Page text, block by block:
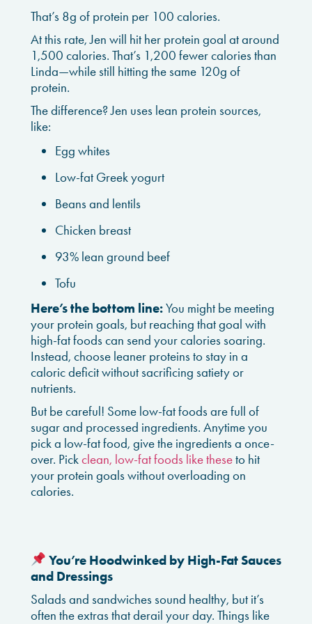
That’s 8g of protein per 100 calories.
At this rate, Jen will hit her protein goal at around
1,500 calories. That’s 1,200 fewer calories than
Linda—while still hitting the same 120g of
protein.
The difference? Jen uses lean protein sources,
like:
Egg whites
Low-fat Greek yogurt
Beans and lentils
Chicken breast
93% lean ground beef
Tofu
Here’s the bottom line:You might be meeting
your protein goals, but reaching that goal with
high-fat foods can send your calories soaring.
Instead, choose leaner proteins to stay in a
caloric deficit without sacrificing satiety or
nutrients.
But be careful! Some low-fat foods are full of
sugar and processed ingredients. Anytime you
pick a low-fat food, give the ingredients a once-
over. Pickclean, low-fat foods like theseto hit
your protein goals without overloading on
calories.
You’re Hoodwinked by High-Fat Sauces
and Dressings
Salads and sandwiches sound healthy, but it’s
often the extras that derail your day. Things like